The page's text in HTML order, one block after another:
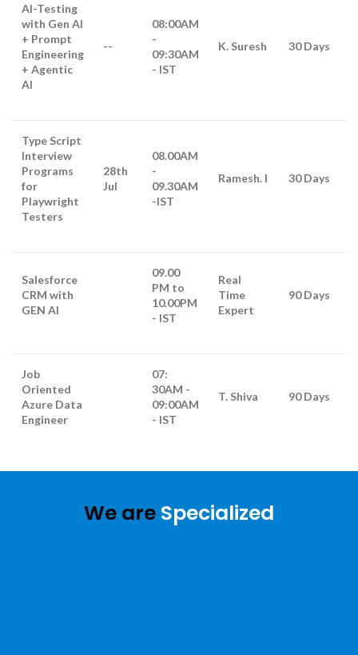
AI-Testing
with Gen AI
+ Prompt
Engineering
+ Agentic
AI
--
08:00AM
-
09:30AM
- IST
K. Suresh 30 Days
Type Script
Interview
Programs
for
Playwright
Testers
28th
Jul
08.00AM
-
09.30AM
-IST
Ramesh. I 30 Days
Salesforce
CRM with
GEN AI
09.00
PM to
10.00PM
- IST
Real
Time
Expert
90 Days
Job
Oriented
Azure Data
Engineer
07:
30AM -
09:00AM
- IST
T. Shiva 90 Days
We are Specialized